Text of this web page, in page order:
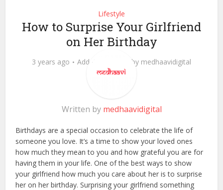
Lifestyle
How to Surprise Your Girlfriend
on Her Birthday
3 years ago Add Comment by medhaavidigital
Written by medhaavidigital
Birthdays are a special occasion to celebrate the life of
someone you love. It’s a time to show your loved ones
how much they mean to you and how grateful you are for
having them in your life. One of the best ways to show
your girlfriend how much you care about her is to surprise
her on her birthday. Surprising your girlfriend something